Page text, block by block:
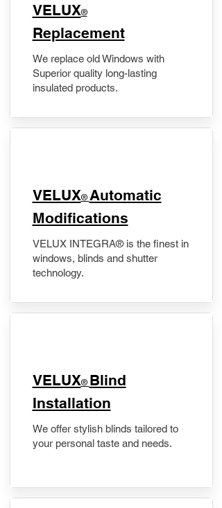
VELUX®
Replacement
We replace old Windows with
Superior quality long-lasting
insulated products.
VELUX® Automatic
Modifications
VELUX INTEGRA® is the finest in
windows, blinds and shutter
technology.
VELUX® Blind
Installation
We offer stylish blinds tailored to
your personal taste and needs.